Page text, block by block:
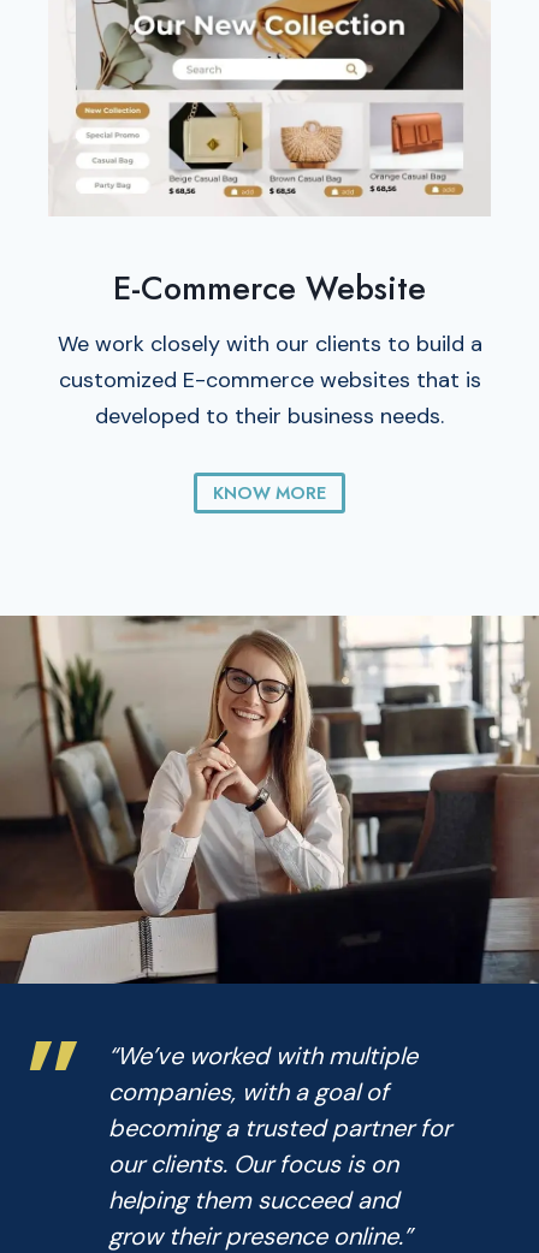
E-Commerce Website
We work closely with our clients to build a
customized E-commerce websites that is
developed to their business needs.
KNOW MORE
”
“We’ve worked with multiple
companies, with a goal of
becoming a trusted partner for
our clients. Our focus is on
helping them succeed and
grow their presence online.”